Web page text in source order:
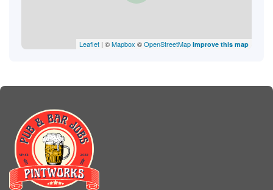
Leaflet | ©Mapbox ©OpenStreetMap Improve this map